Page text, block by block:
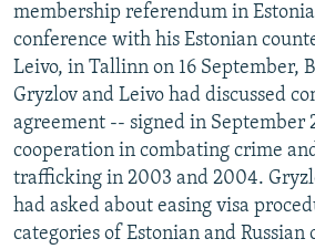
membership referendum in
conference with his Estonian
Leivo, in Tallinn on 16 September,
Gryzlov and Leivo had discussed
agreement -- signed in September
cooperation in combating crime
trafficking in 2003 and 2004.
had asked about easing visa
categories of Estonian and Russian